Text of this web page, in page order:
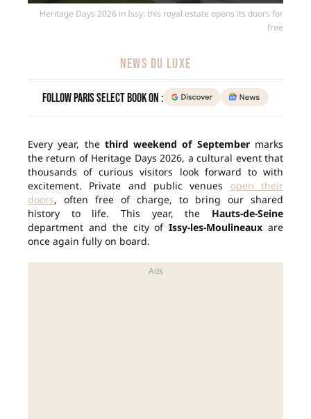
Heritage Days 2026 in Issy: this royal estate opens its doors for
free
NEWS DU LUXE
Follow Paris Select Book on :
Every year, the third weekend of Septembermarks
the return of Heritage Days 2026, a cultural event that
thousands of curious visitors look forward to with
excitement. Private and public venues open their
doors, often free of charge, to bring our shared
history to life. This year, the Hauts-de-Seine
department and the city ofIssy-les-Moulineaux are
once again fully on board.